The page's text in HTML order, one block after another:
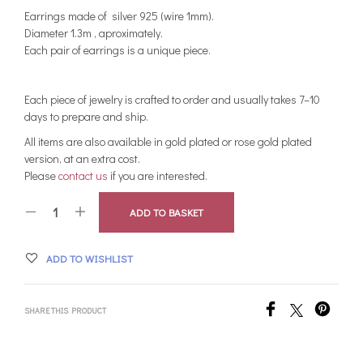
Earrings made of silver 925 (wire 1mm).
Diameter 1.3m , aproximately.
Each pair of earrings is a unique piece.
Each piece of jewelry is crafted to order and usually takes 7–10
days to prepare and ship.
All items are also available in gold plated or rose gold plated
version, at an extra cost.
Pleasecontact us if you are interested.
ADD TO BASKET
ADD TO WISHLIST
SHARE THIS PRODUCT